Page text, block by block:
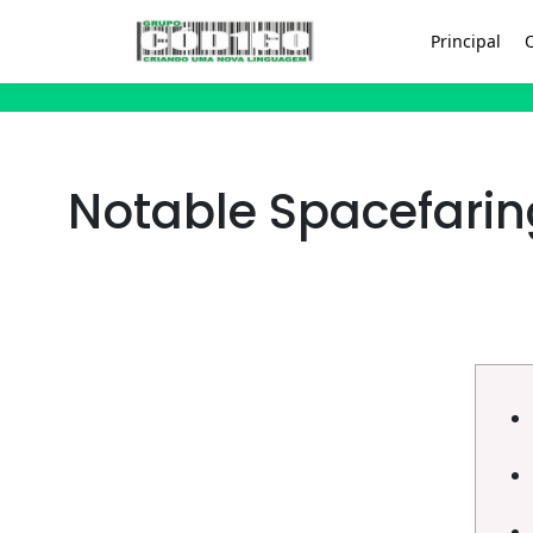
Principal
Notable